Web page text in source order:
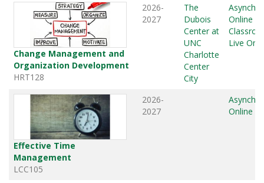
Change Management and
Organization Development
HRT128
2026-
2027
The
Dubois
Center at
UNC
Charlotte
Center
City
Online
Live
Effective Time
Management
LCC105
2026-
2027
Online